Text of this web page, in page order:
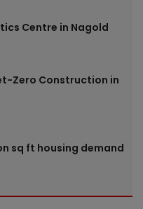
Centre in Nagold
Zero Construction in
sq ft housing demand